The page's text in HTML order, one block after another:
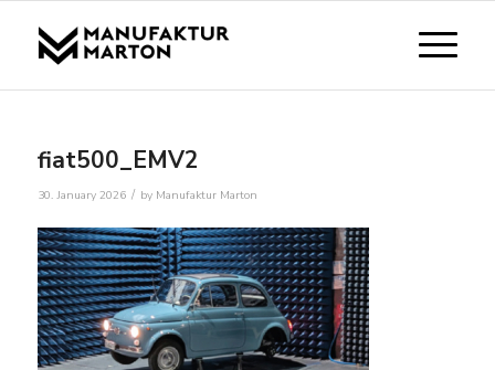
fiat500_EMV2
30. January 2026 / by Manufaktur Marton